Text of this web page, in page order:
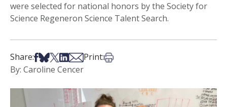
were selected for national honors by the Society for
Science Regeneron Science Talent Search.
Share:Share on Facebook
Share on Bsky
Share on X
Share on LinkedIn
Share via Email
Print:Print this article
By: Caroline Cencer